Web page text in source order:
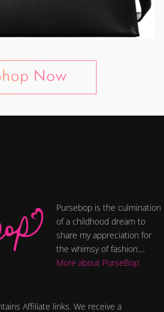
Pursebop is the culmination
of a childhood dream to
share my appreciation for
the whimsy of fashion....
More about PurseBop
Affiliate links. We receive a